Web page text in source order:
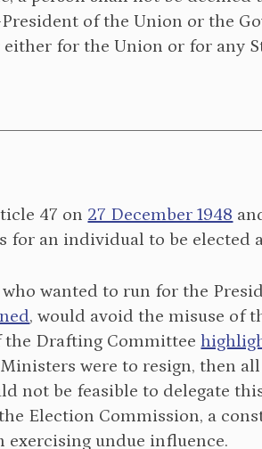
of the Union or the
for the Union or for any
47 on 27 December 1948
an individual to be elected
wanted to run for the
, would avoid the misuse of
the Drafting Committee
Ministers were to resign, then
not be feasible to delegate
Election Commission, a
undue influence.